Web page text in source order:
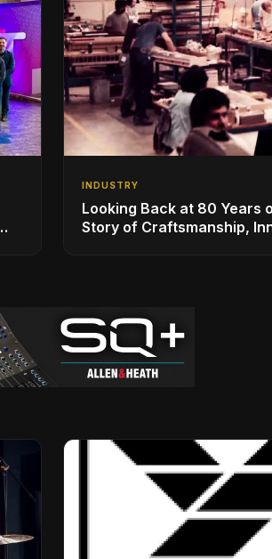
INDUSTRY
Looking Back at 80 Years
Story of Craftsmanship,